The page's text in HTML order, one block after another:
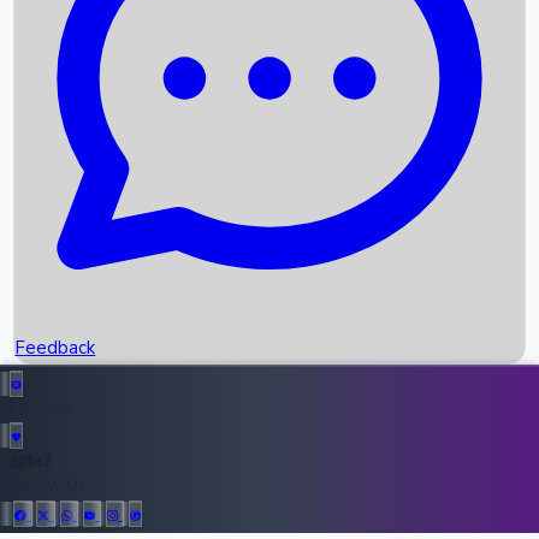
Recent News
Upcoming Movies
Recent OTT Movies
Top Instagram Handler India
Feedback